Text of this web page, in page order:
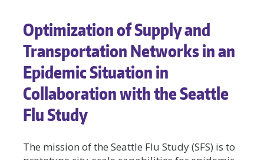
Optimization of Supply and
Transportation Networks in an
Epidemic Situation in
Collaboration with the Seattle
Flu Study
The mission of the Seattle Flu Study (SFS) is to